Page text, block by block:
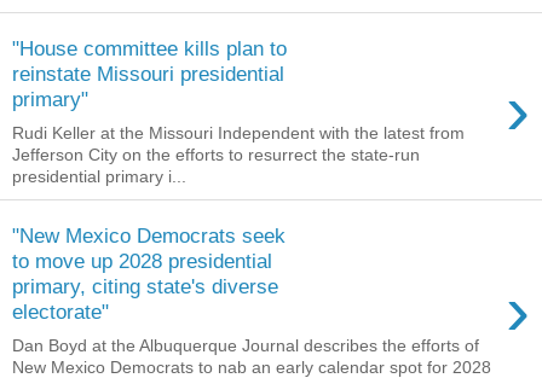
"House committee kills plan to
reinstate Missouri presidential
primary"
›
Rudi Keller at the Missouri Independent with the latest from
Jefferson City on the efforts to resurrect the state-run
presidential primary i...
"New Mexico Democrats seek
to move up 2028 presidential
primary, citing state's diverse
electorate"
›
Dan Boyd at the Albuquerque Journal describes the efforts of
New Mexico Democrats to nab an early calendar spot for 2028